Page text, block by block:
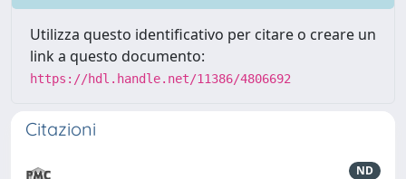
Utilizza questo identificativo per citare o creare un
link a questo documento:
https://hdl.handle.net/11386/4806692
Citazioni
ND